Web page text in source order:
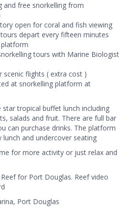
and free snorkelling from
open for coral and fish viewing
depart every fifteen minutes
tours with Marine Biologist
scenic flights ( extra cost )
at snorkelling platform at
star tropical buffet lunch including
salads and fruit. There are full bar
can purchase drinks. The platform
and undercover seating
for more activity or just relax and
for Port Douglas. Reef video
Port Douglas